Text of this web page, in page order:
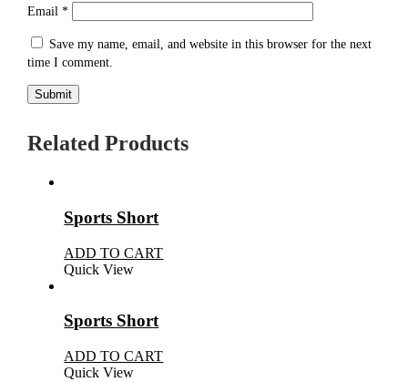
Email*
Save my name, email, and website in this browser for the next
time I comment.
Related Products
Sports Short
ADD TO CART
Quick View
Sports Short
ADD TO CART
Quick View